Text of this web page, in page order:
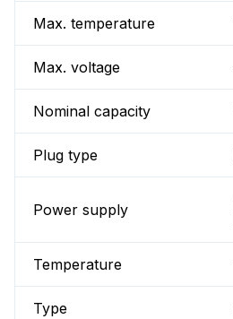
Max. temperature
Max. voltage
Nominal capacity
Plug type
Power supply
Temperature
Type